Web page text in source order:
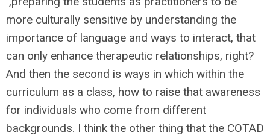
more culturally sensitive by understanding the
importance of language and ways to interact, that
can only enhance therapeutic relationships, right?
And then the second is ways in which within the
curriculum as a class, how to raise that awareness
for individuals who come from different
backgrounds. I think the other thing that the COTAD